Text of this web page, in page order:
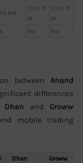
PM
3:20 P
M
3:20 P
M
No No
between Anand
differences
Dhan and Groww
mobile trading
Dhan
Groww